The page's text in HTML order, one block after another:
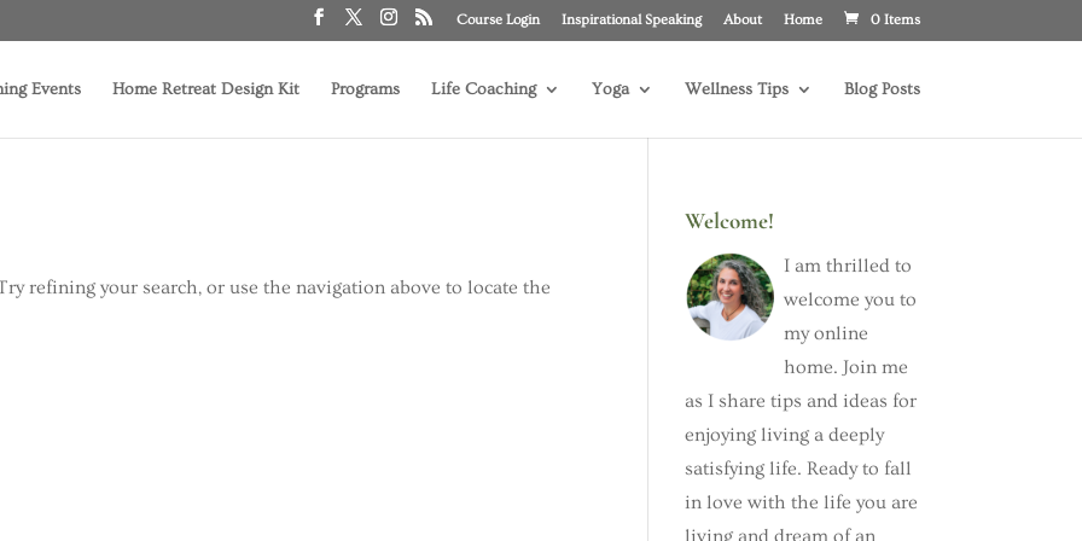
Course Login Inspirational Speaking About Home 0 Items
Events Home Retreat Design Kit Programs Life Coaching Yoga Wellness Tips Blog Posts
refining your search, or use the navigation above to locate the
Welcome!
I am thrilled to
welcome you to
my online
home. Join me
as I share tips and ideas for
enjoying living a deeply
satisfying life. Ready to fall
in love with the life you are
living and dream of an